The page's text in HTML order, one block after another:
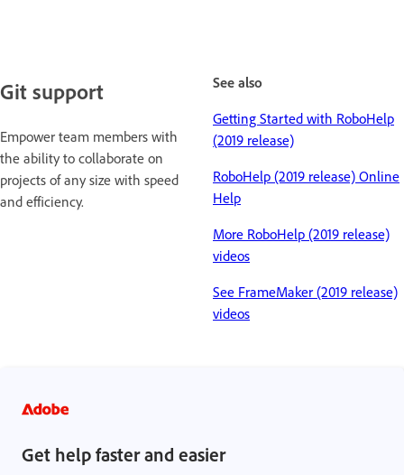
Git support
Empower team members with
the ability to collaborate on
projects of any size with speed
and efficiency.
See also
Getting Started with RoboHelp
(2019 release)
RoboHelp (2019 release) Online
Help
More RoboHelp (2019 release)
videos
See FrameMaker (2019 release)
videos
Get help faster and easier